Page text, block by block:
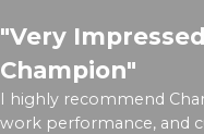
"Very
Champion"
I highly recommend
work performance, and